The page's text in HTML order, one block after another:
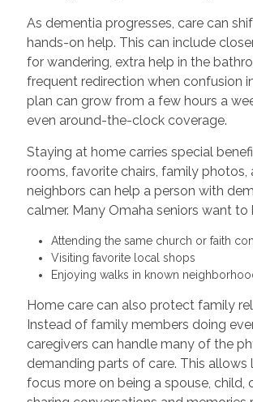
As dementia progresses, care can
hands-on help. This can include
for wandering, extra help in the
frequent redirection when confusion
plan can grow from a few hours a
even around-the-clock coverage.
Staying at home carries special
rooms, favorite chairs, family photos,
neighbors can help a person with
calmer. Many Omaha seniors want to
Attending the same church or faith
Visiting favorite local shops
Enjoying walks in known
Home care can also protect family
Instead of family members doing
caregivers can handle many of the
demanding parts of care. This allows
focus more on being a spouse, child,